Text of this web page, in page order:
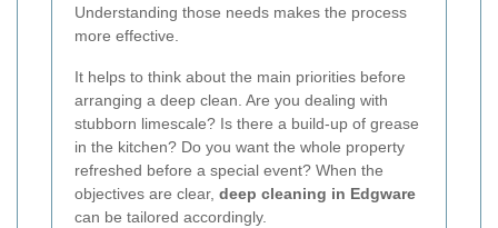
Understanding those needs makes the process
more effective.
It helps to think about the main priorities before
arranging a deep clean. Are you dealing with
stubborn limescale? Is there a build-up of grease
in the kitchen? Do you want the whole property
refreshed before a special event? When the
objectives are clear, deep cleaning in Edgware
can be tailored accordingly.